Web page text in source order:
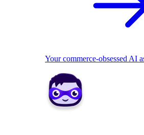
Your commerce-obsessed AI